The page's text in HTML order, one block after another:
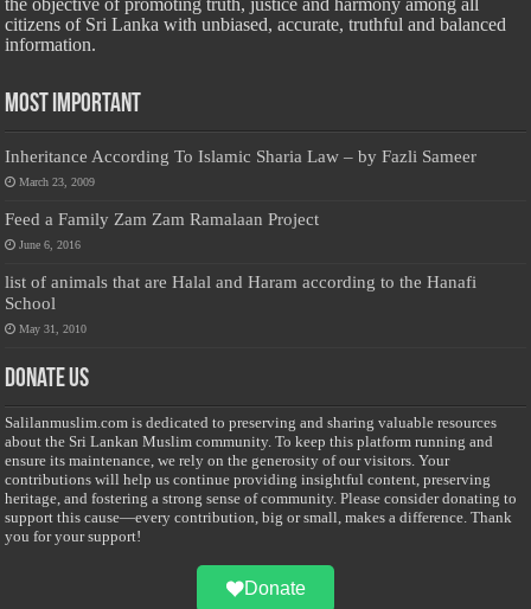
the objective of promoting truth, justice and harmony among all
citizens of Sri Lanka with unbiased, accurate, truthful and balanced
information.
Most Important
Inheritance According To Islamic Sharia Law – by Fazli Sameer
March 23, 2009
Feed a Family Zam Zam Ramalaan Project
June 6, 2016
list of animals that are Halal and Haram according to the Hanafi
School
May 31, 2010
Donate Us
Salilanmuslim.com is dedicated to preserving and sharing valuable resources
about the Sri Lankan Muslim community. To keep this platform running and
ensure its maintenance, we rely on the generosity of our visitors. Your
contributions will help us continue providing insightful content, preserving
heritage, and fostering a strong sense of community. Please consider donating to
support this cause—every contribution, big or small, makes a difference. Thank
you for your support!
Donate